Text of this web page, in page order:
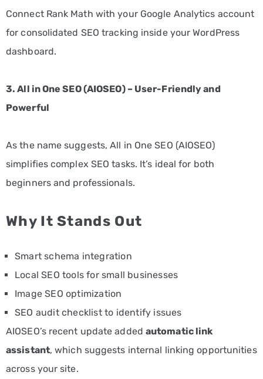
Connect Rank Math with your Google Analytics account
for consolidated SEO tracking inside your WordPress
dashboard.
3. All in One SEO (AIOSEO) – User-Friendly and
Powerful
As the name suggests, All in One SEO (AIOSEO)
simplifies complex SEO tasks. It’s ideal for both
beginners and professionals.
Why It Stands Out
Smart schema integration
Local SEO tools for small businesses
Image SEO optimization
SEO audit checklist to identify issues
AIOSEO’s recent update added automatic link
assistant, which suggests internal linking opportunities
across your site.